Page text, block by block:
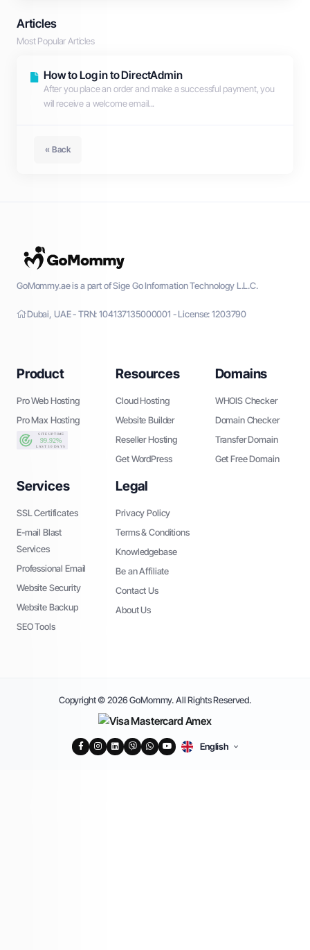
Articles
Most Popular Articles
How to Log in to DirectAdmin
After you place an order and make a successful payment, you
will receive a welcome email...
« Back
GoMommy.ae is a part of Sige Go Information Technology L.L.C.
Dubai, UAE - TRN: 104137135000001 - License: 1203790
Product
Pro Web Hosting
Pro Max Hosting
Resources
Cloud Hosting
Website Builder
Reseller Hosting
Get WordPress
Domains
WHOIS Checker
Domain Checker
Transfer Domain
Get Free Domain
Services
SSL Certificates
E-mail Blast
Services
Professional Email
Website Security
Website Backup
SEO Tools
Legal
Privacy Policy
Terms & Conditions
Knowledgebase
Be an Affiliate
Contact Us
About Us
Copyright © 2026 GoMommy. All Rights Reserved.
English